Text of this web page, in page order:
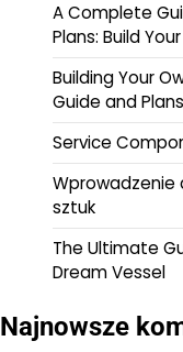
A Complete
Plans: Build
Building Your
Guide and Plans
Service
Wprowadzenie
sztuk
The Ultimate
Dream Vessel
Najnowsze